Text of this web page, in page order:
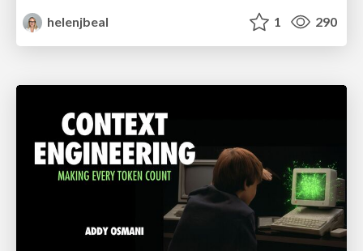
helenjbeal
1 290